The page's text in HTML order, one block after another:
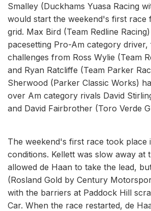
Smalley (Duckhams Yuasa Racing
would start the weekend's first race
grid. Max Bird (Team Redline
pacesetting Pro-Am category
challenges from Ross Wylie (Team
and Ryan Ratcliffe (Team Parker
Sherwood (Parker Classic Works)
over Am category rivals David
and David Fairbrother (Toro Verde
The weekend's first race took place
conditions. Kellett was slow away at
allowed de Haan to take the lead,
(Rosland Gold by Century
with the barriers at Paddock Hill
Car. When the race restarted, de